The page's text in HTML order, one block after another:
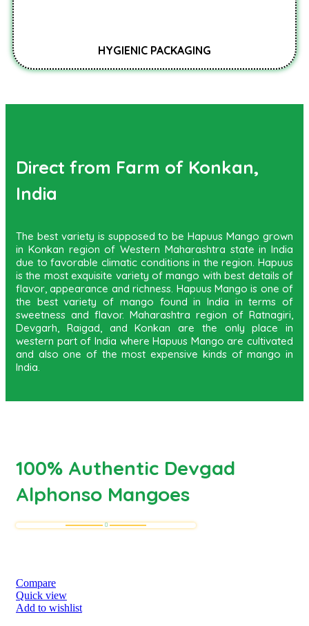
HYGIENIC PACKAGING
Direct from Farm of Konkan,
India
The best variety is supposed to be Hapuus Mango grown
in Konkan region of Western Maharashtra state in India
due to favorable climatic conditions in the region. Hapuus
is the most exquisite variety of mango with best details of
flavor, appearance and richness. Hapuus Mango is one of
the best variety of mango found in India in terms of
sweetness and flavor. Maharashtra region of Ratnagiri,
Devgarh, Raigad, and Konkan are the only place in
western part of India where Hapuus Mango are cultivated
and also one of the most expensive kinds of mango in
India.
100% Authentic Devgad
Alphonso Mangoes
Compare
Quick view
Add to wishlist